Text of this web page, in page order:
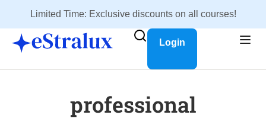
Limited Time: Exclusive discounts on all courses!
Login
professional